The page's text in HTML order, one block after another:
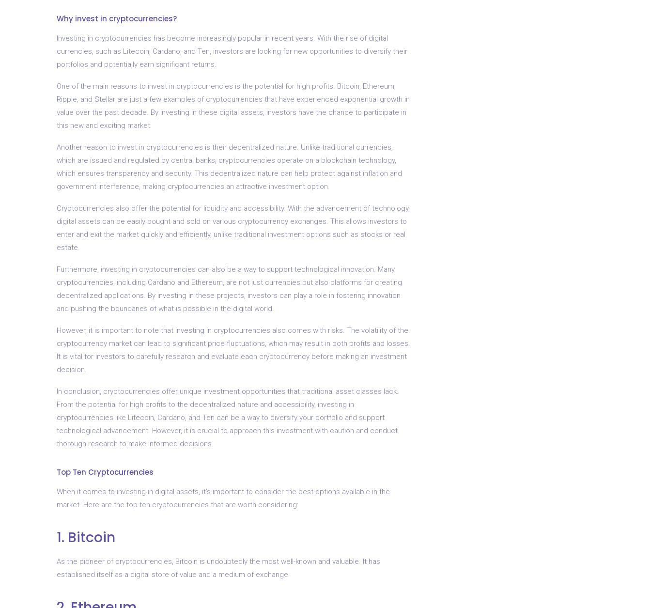
Why invest in cryptocurrencies?
Investing in cryptocurrencies has become increasingly popular in recent years. With the rise of digital
currencies, such as Litecoin, Cardano, and Ten, investors are looking for new opportunities to diversify their
portfolios and potentially earn significant returns.
One of the main reasons to invest in cryptocurrencies is the potential for high profits. Bitcoin, Ethereum,
Ripple, and Stellar are just a few examples of cryptocurrencies that have experienced exponential growth in
value over the past decade. By investing in these digital assets, investors have the chance to participate in
this new and exciting market.
Another reason to invest in cryptocurrencies is their decentralized nature. Unlike traditional currencies,
which are issued and regulated by central banks, cryptocurrencies operate on a blockchain technology,
which ensures transparency and security. This decentralized nature can help protect against inflation and
government interference, making cryptocurrencies an attractive investment option.
Cryptocurrencies also offer the potential for liquidity and accessibility. With the advancement of technology,
digital assets can be easily bought and sold on various cryptocurrency exchanges. This allows investors to
enter and exit the market quickly and efficiently, unlike traditional investment options such as stocks or real
estate.
Furthermore, investing in cryptocurrencies can also be a way to support technological innovation. Many
cryptocurrencies, including Cardano and Ethereum, are not just currencies but also platforms for creating
decentralized applications. By investing in these projects, investors can play a role in fostering innovation
and pushing the boundaries of what is possible in the digital world.
However, it is important to note that investing in cryptocurrencies also comes with risks. The volatility of the
cryptocurrency market can lead to significant price fluctuations, which may result in both profits and losses.
It is vital for investors to carefully research and evaluate each cryptocurrency before making an investment
decision.
In conclusion, cryptocurrencies offer unique investment opportunities that traditional asset classes lack.
From the potential for high profits to the decentralized nature and accessibility, investing in
cryptocurrencies like Litecoin, Cardano, and Ten can be a way to diversify your portfolio and support
technological advancement. However, it is crucial to approach this investment with caution and conduct
thorough research to make informed decisions.
Top Ten Cryptocurrencies
When it comes to investing in digital assets, it’s important to consider the best options available in the
market. Here are the top ten cryptocurrencies that are worth considering:
1. Bitcoin
As the pioneer of cryptocurrencies, Bitcoin is undoubtedly the most well-known and valuable. It has
established itself as a digital store of value and a medium of exchange.